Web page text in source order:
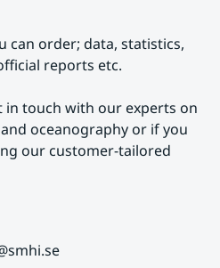
can order; data, statistics,
reports etc.
in touch with our experts on
oceanography or if you
our customer-tailored